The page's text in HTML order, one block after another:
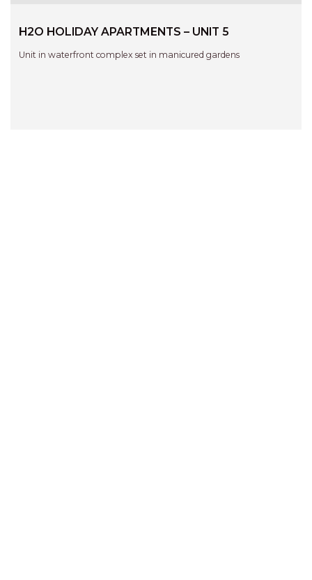
H2O HOLIDAY APARTMENTS – UNIT 5
Unit in waterfront complex set in manicured gardens